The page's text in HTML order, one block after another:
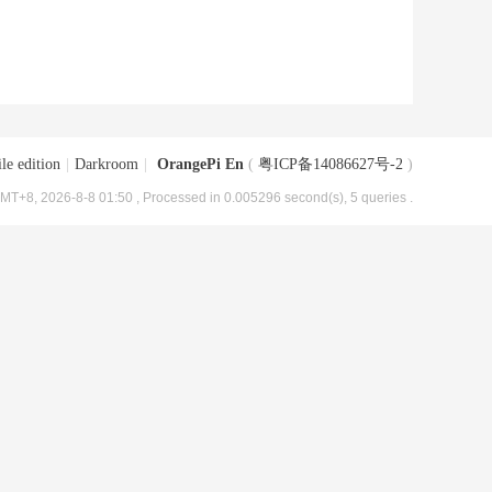
edition Darkroom OrangePi En ( 粤ICP备14086627号-2 )
2026-8-8 01:50 , Processed in 0.005296 second(s), 5 queries .